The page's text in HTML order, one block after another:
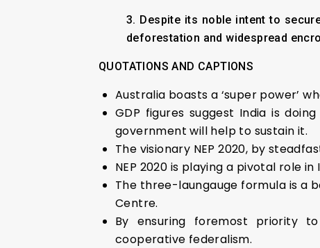
3. Despite its noble intent to
deforestation and widespread
QUOTATIONS AND CAPTIONS
Australia boasts a ‘super power’
GDP figures suggest India is
government will help to sustain it.
The visionary NEP 2020, by
NEP 2020 is playing a pivotal role
The three-laungauge formula is a
Centre.
By ensuring foremost priority
cooperative federalism.